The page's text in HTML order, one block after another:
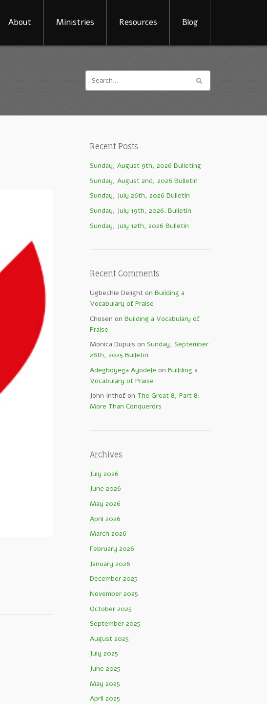
About Ministries Resources Blog
Recent Posts
Sunday, August 9th, 2026 Bulleting
Sunday, August 2nd, 2026 Bulletin
Sunday, July 26th, 2026 Bulletin
Sunday, July 19th, 2026. Bulletin
Sunday, July 12th, 2026 Bulletin
Recent Comments
Ugbechie Delight onBuilding a
Vocabulary of Praise
Chosen onBuilding a Vocabulary of
Praise
Monica Dupuis onSunday, September
28th, 2025 Bulletin
Adegboyega Ayodele onBuilding a
Vocabulary of Praise
John Inthof on The Great 8, Part 8:
More Than Conquerors
Archives
July 2026
June 2026
May 2026
April 2026
March 2026
February 2026
January 2026
December 2025
November 2025
October 2025
September 2025
August 2025
July 2025
June 2025
May 2025
April 2025